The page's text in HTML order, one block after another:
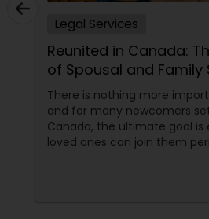
Civil Litigation Attorney
Civil Attorney
Injury Attorney
Legal Services
Reunited in Canada:
of Spousal and Family
Pathways
There is nothing more
and for many newcomers
Canada, the ultimate goal is
loved ones can join them
pathways for permanent